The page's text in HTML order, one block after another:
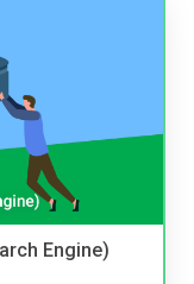
Engine)